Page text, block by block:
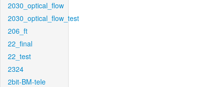
2030_optical_flow
2030_optical_flow_test
206_ft
22_final
22_test
2324
2bit-BM-tele